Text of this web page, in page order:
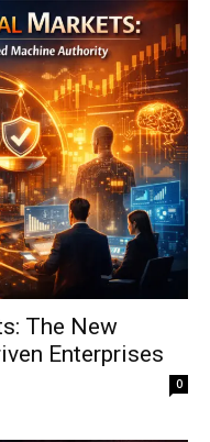
The New
Enterprises
0